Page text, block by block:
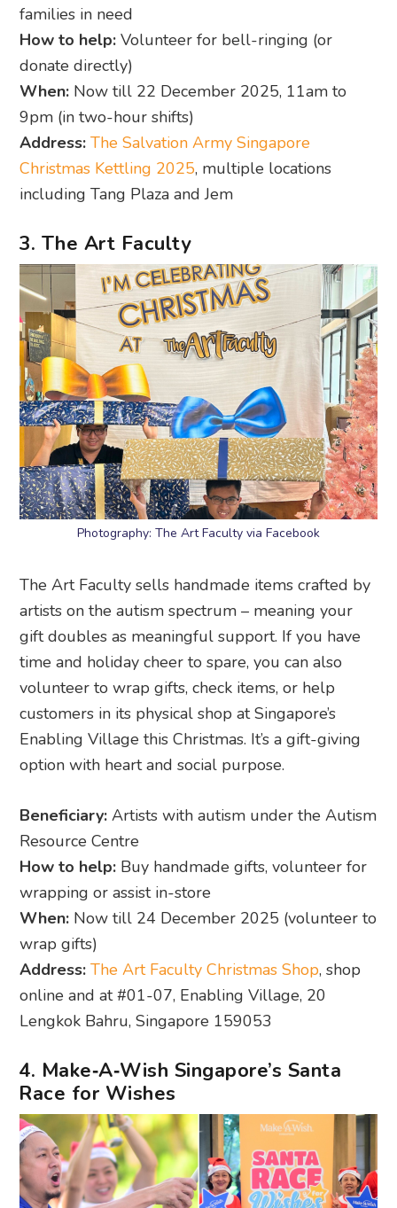
families in need
How to help: Volunteer for bell-ringing (or
donate directly)
When: Now till 22 December 2025, 11am to
9pm (in two-hour shifts)
Address: The Salvation Army Singapore
Christmas Kettling 2025, multiple locations
including Tang Plaza and Jem
3. The Art Faculty
Photography: The Art Faculty via Facebook
The Art Faculty sells handmade items crafted by
artists on the autism spectrum – meaning your
gift doubles as meaningful support. If you have
time and holiday cheer to spare, you can also
volunteer to wrap gifts, check items, or help
customers in its physical shop at Singapore’s
Enabling Village this Christmas. It’s a gift-giving
option with heart and social purpose.
Beneficiary: Artists with autism under the Autism
Resource Centre
How to help: Buy handmade gifts, volunteer for
wrapping or assist in-store
When: Now till 24 December 2025 (volunteer to
wrap gifts)
Address: The Art Faculty Christmas Shop, shop
online and at #01-07, Enabling Village, 20
Lengkok Bahru, Singapore 159053
4. Make‑A‑Wish Singapore’s Santa
Race for Wishes